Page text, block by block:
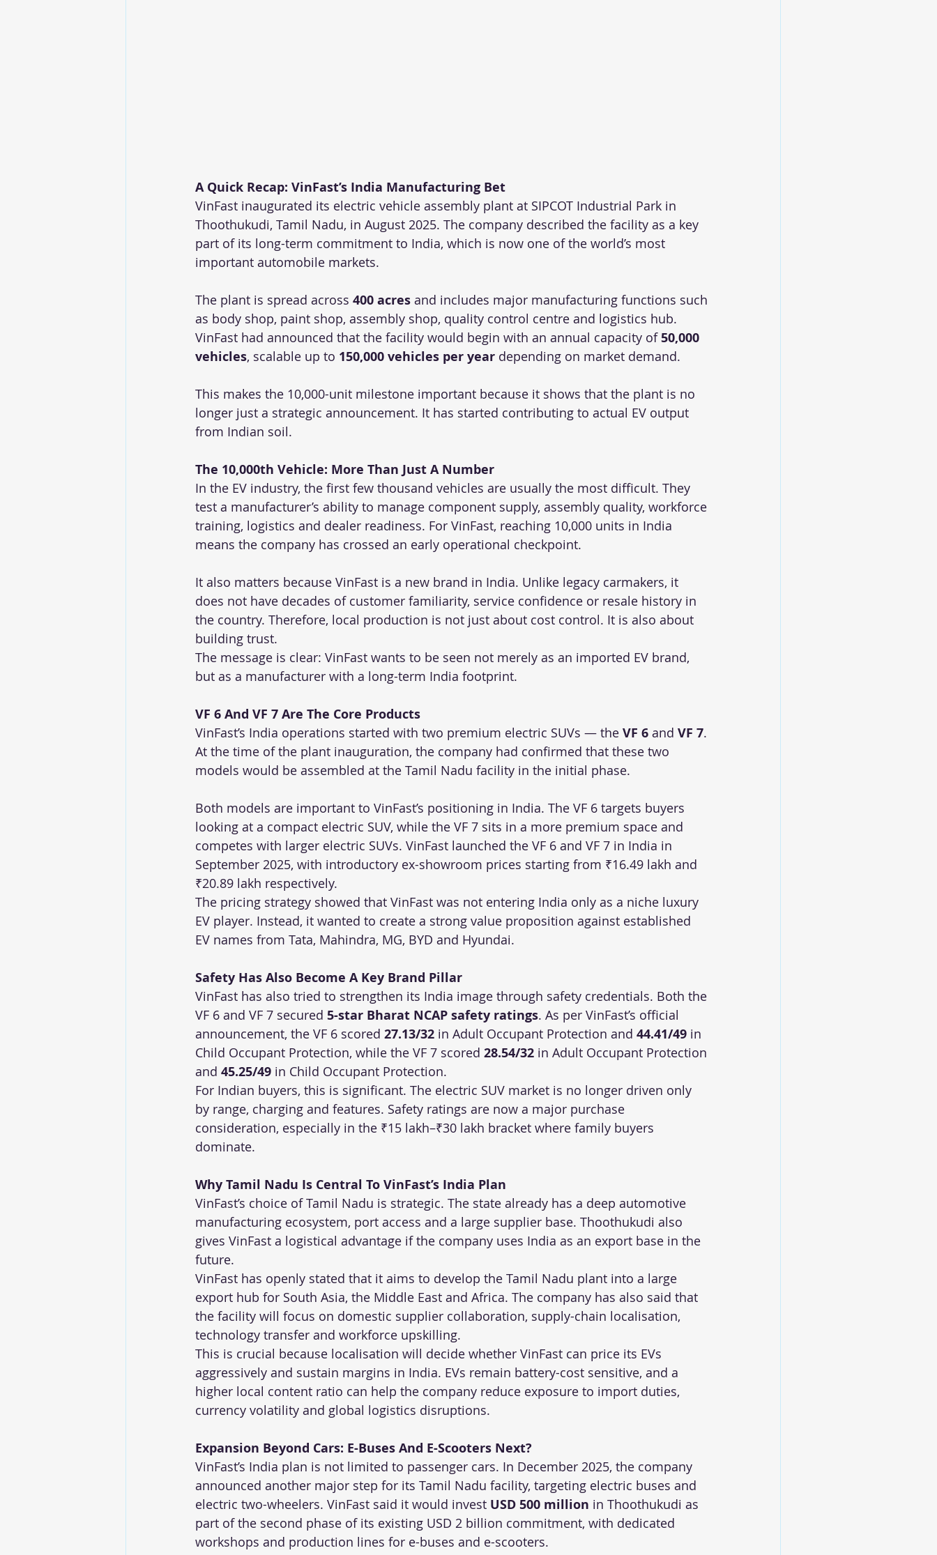
A Quick Recap: VinFast’s India Manufacturing Bet
VinFast inaugurated its electric vehicle assembly plant at SIPCOT Industrial Park in
Thoothukudi, Tamil Nadu, in August 2025. The company described the facility as a key
part of its long-term commitment to India, which is now one of the world’s most
important automobile markets.
The plant is spread across 400 acres and includes major manufacturing functions such
as body shop, paint shop, assembly shop, quality control centre and logistics hub.
VinFast had announced that the facility would begin with an annual capacity of 50,000
vehicles, scalable up to 150,000 vehicles per year depending on market demand.
This makes the 10,000-unit milestone important because it shows that the plant is no
longer just a strategic announcement. It has started contributing to actual EV output
from Indian soil.
The 10,000th Vehicle: More Than Just A Number
In the EV industry, the first few thousand vehicles are usually the most difficult. They
test a manufacturer’s ability to manage component supply, assembly quality, workforce
training, logistics and dealer readiness. For VinFast, reaching 10,000 units in India
means the company has crossed an early operational checkpoint.
It also matters because VinFast is a new brand in India. Unlike legacy carmakers, it
does not have decades of customer familiarity, service confidence or resale history in
the country. Therefore, local production is not just about cost control. It is also about
building trust.
The message is clear: VinFast wants to be seen not merely as an imported EV brand,
but as a manufacturer with a long-term India footprint.
VF 6 And VF 7 Are The Core Products
VinFast’s India operations started with two premium electric SUVs — the VF 6 and VF 7.
At the time of the plant inauguration, the company had confirmed that these two
models would be assembled at the Tamil Nadu facility in the initial phase.
Both models are important to VinFast’s positioning in India. The VF 6 targets buyers
looking at a compact electric SUV, while the VF 7 sits in a more premium space and
competes with larger electric SUVs. VinFast launched the VF 6 and VF 7 in India in
September 2025, with introductory ex-showroom prices starting from ₹16.49 lakh and
₹20.89 lakh respectively.
The pricing strategy showed that VinFast was not entering India only as a niche luxury
EV player. Instead, it wanted to create a strong value proposition against established
EV names from Tata, Mahindra, MG, BYD and Hyundai.
Safety Has Also Become A Key Brand Pillar
VinFast has also tried to strengthen its India image through safety credentials. Both the
VF 6 and VF 7 secured 5-star Bharat NCAP safety ratings. As per VinFast’s official
announcement, the VF 6 scored 27.13/32 in Adult Occupant Protection and 44.41/49 in
Child Occupant Protection, while the VF 7 scored 28.54/32 in Adult Occupant Protection
and 45.25/49 in Child Occupant Protection.
For Indian buyers, this is significant. The electric SUV market is no longer driven only
by range, charging and features. Safety ratings are now a major purchase
consideration, especially in the ₹15 lakh–₹30 lakh bracket where family buyers
dominate.
Why Tamil Nadu Is Central To VinFast’s India Plan
VinFast’s choice of Tamil Nadu is strategic. The state already has a deep automotive
manufacturing ecosystem, port access and a large supplier base. Thoothukudi also
gives VinFast a logistical advantage if the company uses India as an export base in the
future.
VinFast has openly stated that it aims to develop the Tamil Nadu plant into a large
export hub for South Asia, the Middle East and Africa. The company has also said that
the facility will focus on domestic supplier collaboration, supply-chain localisation,
technology transfer and workforce upskilling.
This is crucial because localisation will decide whether VinFast can price its EVs
aggressively and sustain margins in India. EVs remain battery-cost sensitive, and a
higher local content ratio can help the company reduce exposure to import duties,
currency volatility and global logistics disruptions.
Expansion Beyond Cars: E-Buses And E-Scooters Next?
VinFast’s India plan is not limited to passenger cars. In December 2025, the company
announced another major step for its Tamil Nadu facility, targeting electric buses and
electric two-wheelers. VinFast said it would invest USD 500 million in Thoothukudi as
part of the second phase of its existing USD 2 billion commitment, with dedicated
workshops and production lines for e-buses and e-scooters.